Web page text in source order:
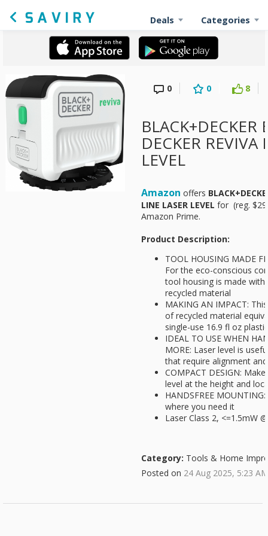
Deals Categories
0 0 8
BLACK+DECKER
DECKER REVIVA
LEVEL
Amazon offers
LINE LASER LEVEL for (reg.
Amazon Prime.
Product Description:
TOOL HOUSING MADE
For the eco-conscious
tool housing is made with
recycled material
MAKING AN IMPACT:
of recycled material
single-use 16.9 fl oz
IDEAL TO USE WHEN
MORE: Laser level is
that require alignment
COMPACT DESIGN:
level at the height and
HANDSFREE
where you need it
Laser Class 2, <=1.5mW
Category: Tools & Home
Posted on 24 Aug 2025, 5:23 AM